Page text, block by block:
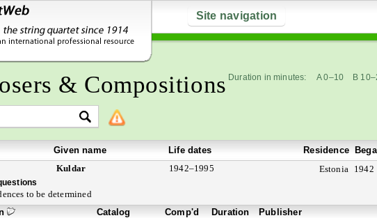
Site navigation
& Compositions Duration in minutes: A 0–10 B
Given name Life dates Residence
Kuldar 1942–1995 Estonia 1942
to be determined
Catalog Comp'd Duration Publisher